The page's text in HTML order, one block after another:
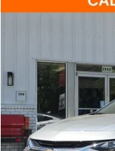
2024Chevrolet
Available 39,088 mi
Compare Vehicle